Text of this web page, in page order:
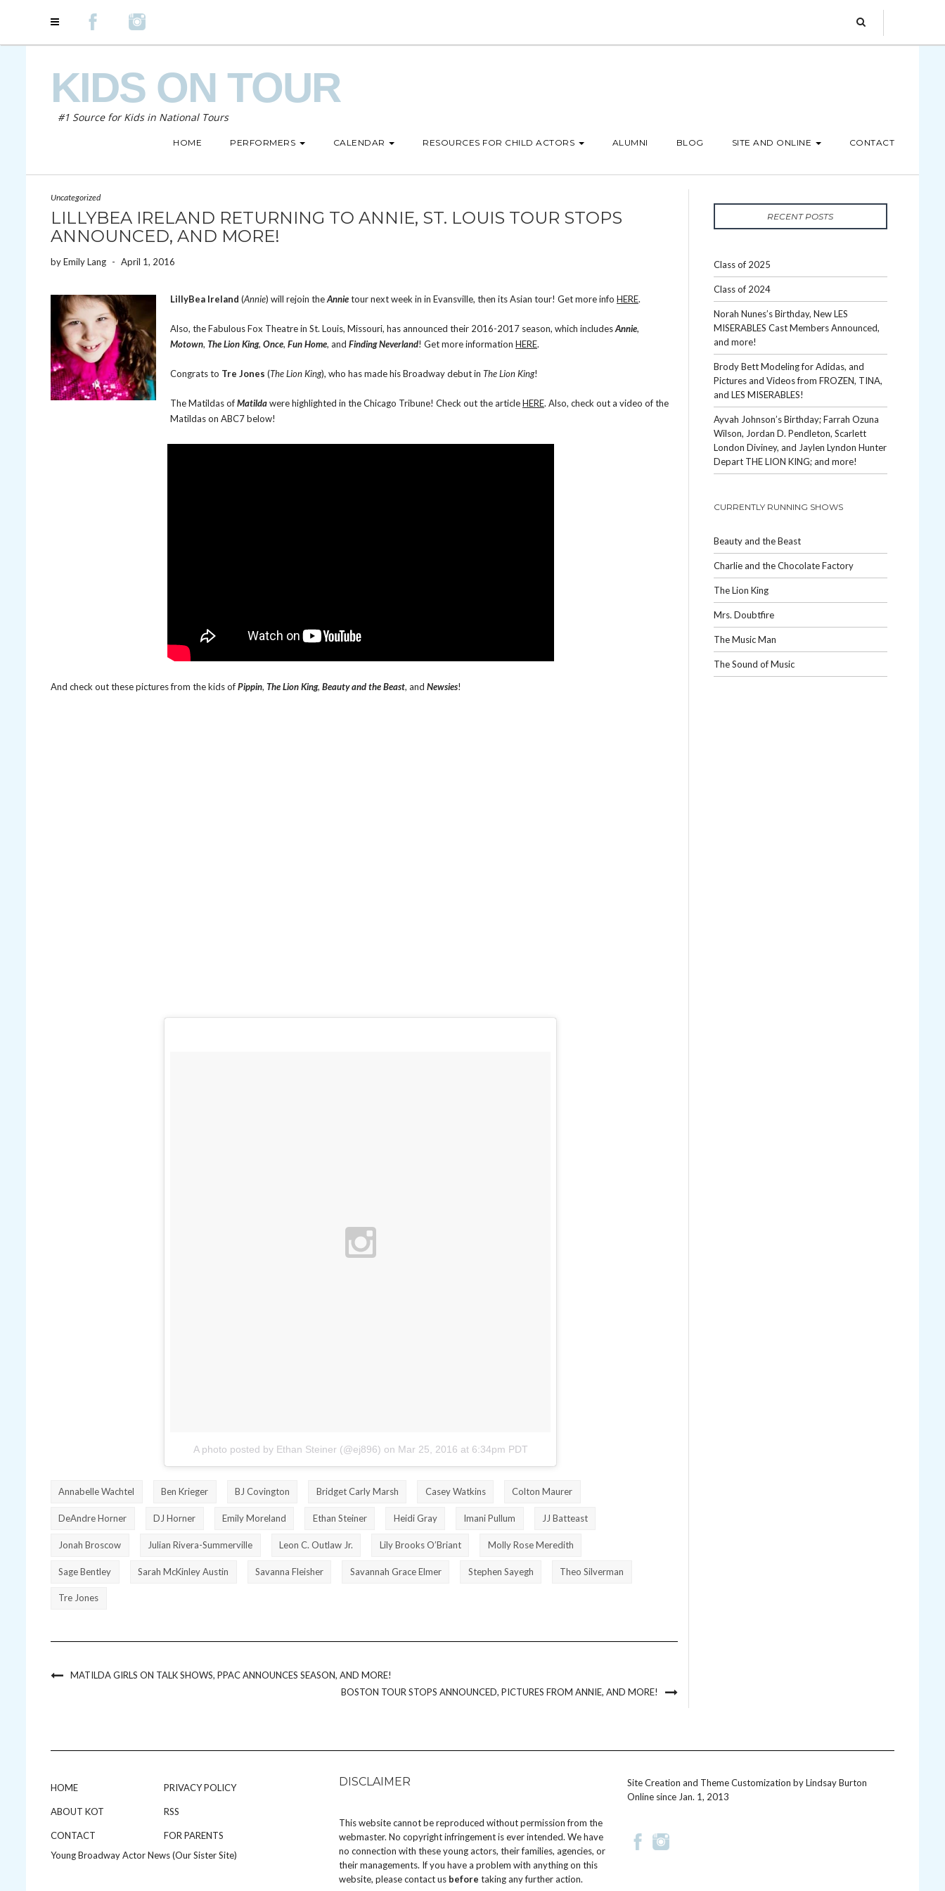
KIDS ON TOUR
#1 Source for Kids in National Tours
HOME PERFORMERS CALENDAR RESOURCES FOR CHILD ACTORS ALUMNI BLOG SITE AND ONLINE CONTACT
Uncategorized
LILLYBEA IRELAND RETURNING TO ANNIE, ST. LOUIS TOUR STOPS
ANNOUNCED, AND MORE!
byEmily Lang - April 1, 2016
LillyBea Ireland (Annie) will rejoin theAnnietour next week in in Evansville, then its Asian tour! Get more info HERE.
Also, the Fabulous Fox Theatre in St. Louis, Missouri, has announced their 2016-2017 season, which includesAnnie,
Motown, The Lion King, Once, Fun Home, and Finding Neverland! Get more information HERE.
Congrats to Tre Jones (The Lion King), who has made his Broadway debut in The Lion King!
The Matildas ofMatildawere highlighted in the Chicago Tribune! Check out the articleHERE. Also, check out a video of the
Matildas on ABC7 below!
And check out these pictures from the kids ofPippin, The Lion King, Beauty and the Beast, and Newsies!
A photo posted by Ethan Steiner (@ej896) on Mar 25, 2016 at 6:34pm PDT
Annabelle Wachtel Ben Krieger BJ Covington Bridget Carly Marsh Casey Watkins Colton Maurer
DeAndre Horner DJ Horner Emily Moreland Ethan Steiner Heidi Gray Imani Pullum JJ Batteast
Jonah Broscow Julian Rivera-Summerville Leon C. Outlaw Jr. Lily Brooks O’Briant Molly Rose Meredith
Sage Bentley Sarah McKinley Austin Savanna Fleisher Savannah Grace Elmer Stephen Sayegh Theo Silverman
Tre Jones
MATILDA GIRLS ON TALK SHOWS, PPAC ANNOUNCES SEASON, AND MORE!
BOSTON TOUR STOPS ANNOUNCED, PICTURES FROM ANNIE, AND MORE!
RECENT POSTS
Class of 2025
Class of 2024
Norah Nunes’s Birthday, New LES
MISERABLES Cast Members Announced,
and more!
Brody Bett Modeling for Adidas, and
Pictures and Videos from FROZEN, TINA,
and LES MISERABLES!
Ayvah Johnson’s Birthday; Farrah Ozuna
Wilson, Jordan D. Pendleton, Scarlett
London Diviney, and Jaylen Lyndon Hunter
Depart THE LION KING; and more!
CURRENTLY RUNNING SHOWS
Beauty and the Beast
Charlie and the Chocolate Factory
The Lion King
Mrs. Doubtfire
The Music Man
The Sound of Music
HOME
ABOUT KOT
CONTACT
PRIVACY POLICY
RSS
FOR PARENTS
Young Broadway Actor News (Our Sister Site)
DISCLAIMER
This website cannot be reproduced without permission from the
webmaster. No copyright infringement is ever intended. We have
no connection with these young actors, their families, agencies, or
their managements. If you have a problem with anything on this
website, pleasecontact us before taking any further action.
Site Creation and Theme Customization byLindsay Burton
Online since Jan. 1, 2013